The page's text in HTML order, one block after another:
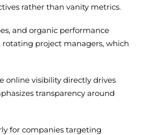
rather than vanity metrics.
and organic performance
project managers, which
online visibility directly drives
transparency around
for companies targeting